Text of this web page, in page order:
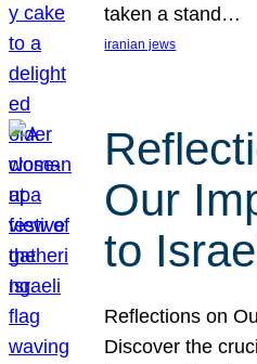
taken a stand…
iranian jews
Our
to
Reflections on
Discover the